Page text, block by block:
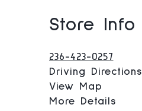
Store Info
236-423-0257
Driving Directions
View Map
More Details